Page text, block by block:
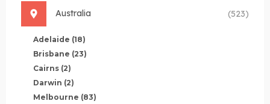
Australia (523)
Adelaide (18)
Brisbane (23)
Cairns (2)
Darwin (2)
Melbourne (83)